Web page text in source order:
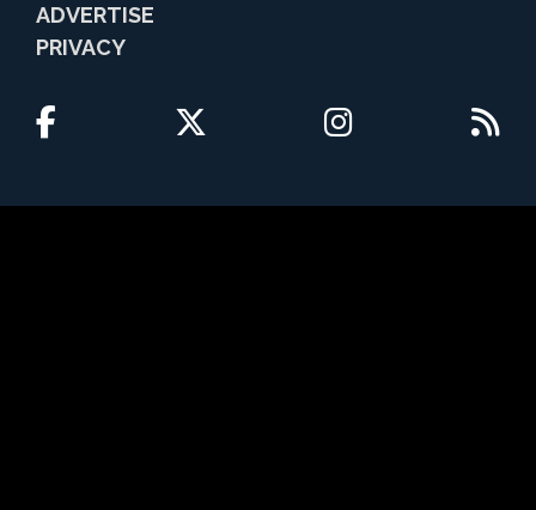
ADVERTISE
PRIVACY